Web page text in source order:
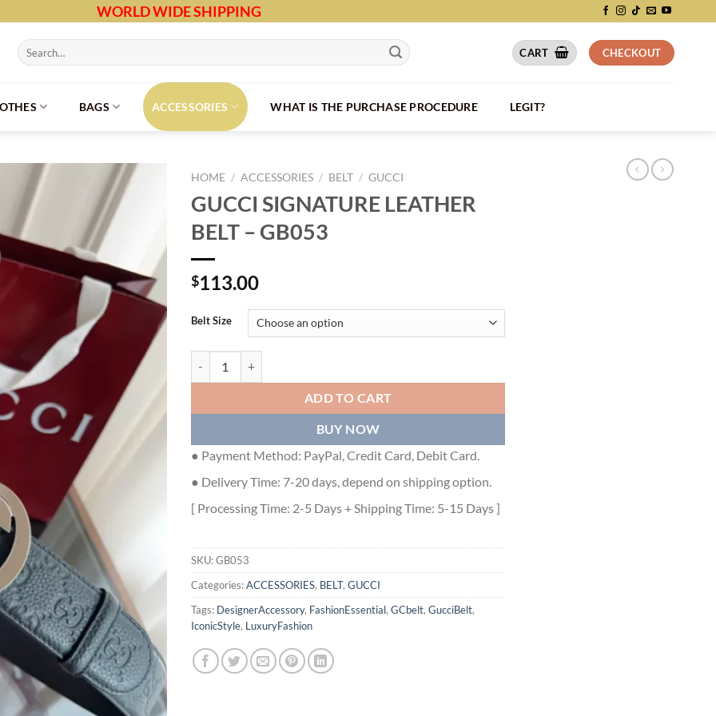
WORLD WIDE SHIPPING
Search
for:
CART CHECKOUT
BAGS ACCESSORIES WHAT IS THE PURCHASE PROCEDURE LEGIT?
HOME / ACCESSORIES / BELT / GUCCI
GUCCI SIGNATURE LEATHER
BELT – GB053
$113.00
Belt Size
ADD TO CART
BUY NOW
● Payment Method: PayPal, Credit Card, Debit Card.
● Delivery Time: 7-20 days, depend on shipping option.
[ Processing Time: 2-5 Days + Shipping Time: 5-15 Days ]
SKU:GB053
Categories:ACCESSORIES, BELT, GUCCI
Tags: DesignerAccessory, FashionEssential, GCbelt, GucciBelt,
IconicStyle, LuxuryFashion